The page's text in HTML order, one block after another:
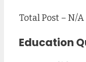
Total Post – N/A
Education